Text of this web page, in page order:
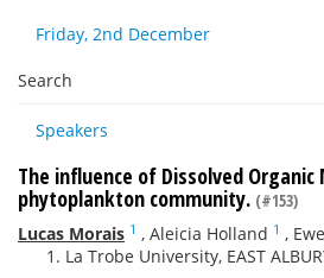
Friday, 2nd December
Search
Speakers
The influence of Dissolved
phytoplankton community. (#153)
Lucas Morais 1 , Aleicia Holland 1 ,
La Trobe University, EAST